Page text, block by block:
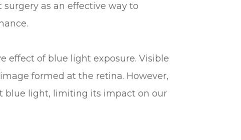
as an effective way to
effect of blue light exposure. Visible
formed at the retina. However,
blue light, limiting its impact on our